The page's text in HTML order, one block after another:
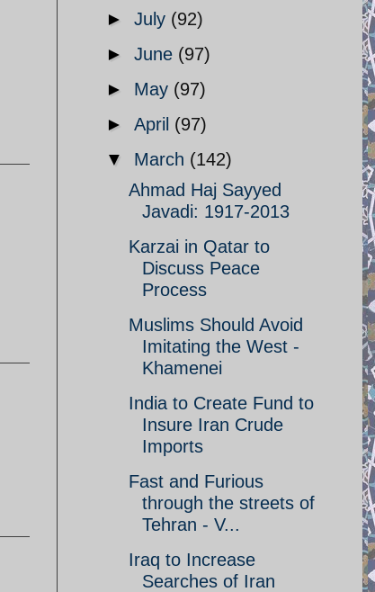
► July (92)
► June (97)
► May (97)
► April (97)
▼ March (142)
Ahmad Haj Sayyed
Javadi: 1917-2013
Karzai in Qatar to
Discuss Peace
Process
Muslims Should Avoid
Imitating the West -
Khamenei
India to Create Fund to
Insure Iran Crude
Imports
Fast and Furious
through the streets of
Tehran - V...
Iraq to Increase
Searches of Iran